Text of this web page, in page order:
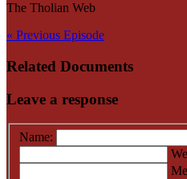
The Tholian Web
« Previous Episode
Related Documents
Leave a response
Name: